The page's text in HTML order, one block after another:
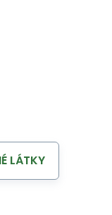
LÁTKY